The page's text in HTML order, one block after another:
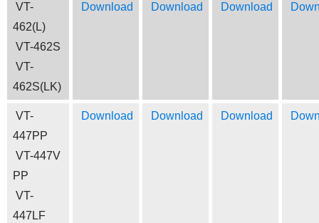
VT-
462(L)
VT-462S
VT-
462S(LK)
Download Download Download
VT-
447PP
VT-447V
PP
VT-
447LF
Download Download Download